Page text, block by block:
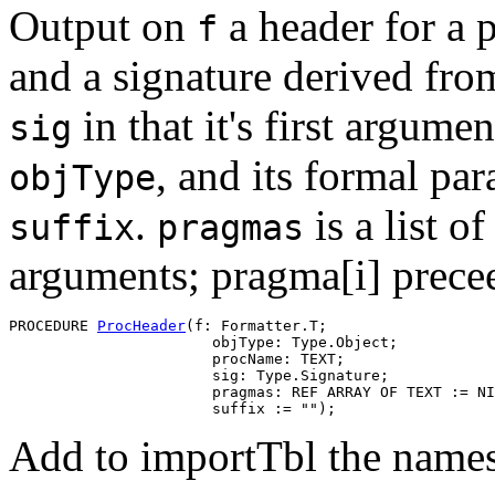
Output on f a header for a
and a signature derived
sig in that it's first
objType, and its formal
suffix. pragmas is a list of
arguments; pragma[i]
PROCEDURE ProcHeader(f: Formatter.T;
                       objType: Type.Object;
                       procName: TEXT;
                       sig: Type.Signature;
pragmas: REF ARRAY OF TEXT :=
Add to importTbl the